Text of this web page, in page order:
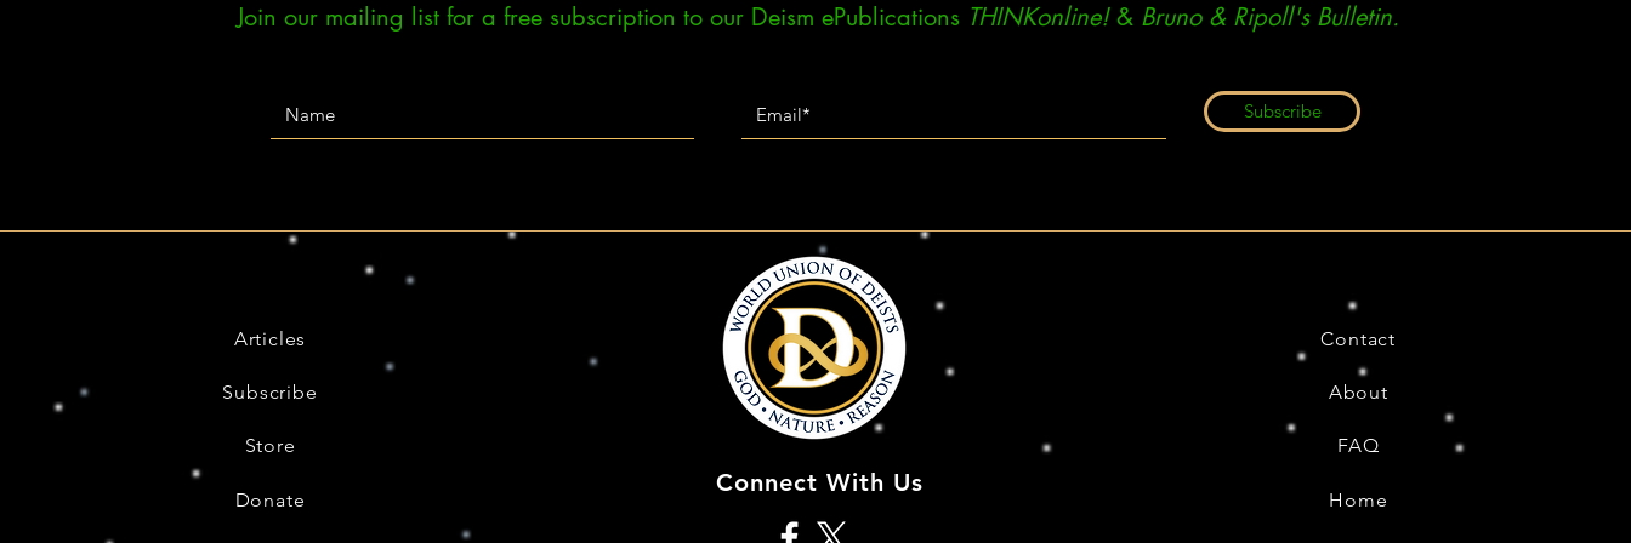
Join our mailing list for a free subscription to our Deism ePublications THINKonline!& Bruno & Ripoll's Bulletin.
Subscribe
Articles
Subscribe
Store
Donate
Connect With Us
Contact
About
FAQ
Home